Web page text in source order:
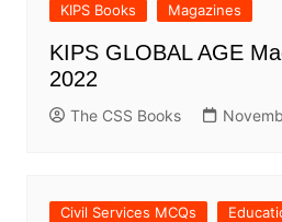
KIPS Books Magazines
KIPS GLOBAL AGE
2022
The CSS Books
Civil Services MCQs